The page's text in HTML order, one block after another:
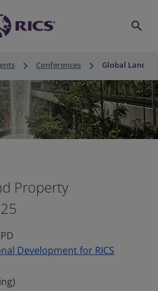
search
keyboard_arrow_right Conferences keyboard_arrow_right Global Land
Property
Development for RICS